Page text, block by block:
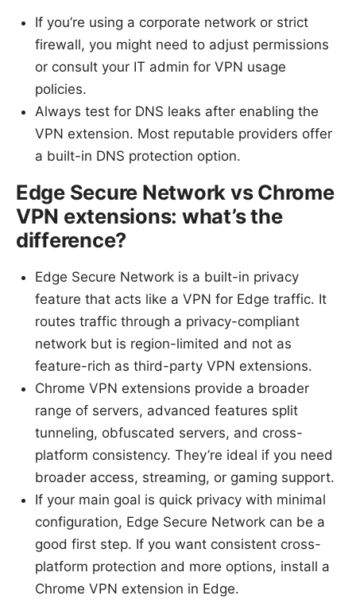
If you’re using a corporate network or strict
firewall, you might need to adjust permissions
or consult your IT admin for VPN usage
policies.
Always test for DNS leaks after enabling the
VPN extension. Most reputable providers offer
a built-in DNS protection option.
Edge Secure Network vs Chrome
VPN extensions: what’s the
difference?
Edge Secure Network is a built-in privacy
feature that acts like a VPN for Edge traffic. It
routes traffic through a privacy-compliant
network but is region-limited and not as
feature-rich as third-party VPN extensions.
Chrome VPN extensions provide a broader
range of servers, advanced features split
tunneling, obfuscated servers, and cross-
platform consistency. They’re ideal if you need
broader access, streaming, or gaming support.
If your main goal is quick privacy with minimal
configuration, Edge Secure Network can be a
good first step. If you want consistent cross-
platform protection and more options, install a
Chrome VPN extension in Edge.